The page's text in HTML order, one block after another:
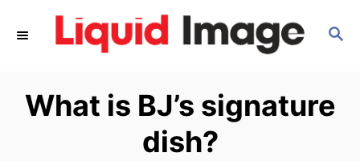
S
C
H
What is BJ’s signature
dish?